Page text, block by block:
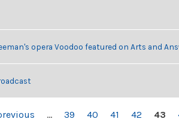
opera Voodoo featured on Arts and
… 39 40 41 42 43